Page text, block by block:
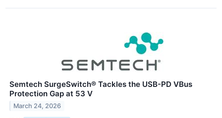
Semtech SurgeSwitch® Tackles the USB-PD VBus
Protection Gap at 53 V
March 24, 2026